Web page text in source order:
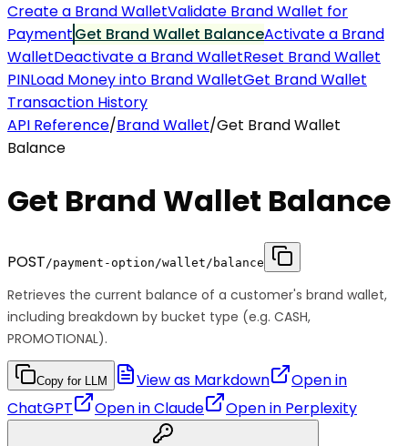
Create a Brand WalletValidate Brand Wallet for
PaymentGet Brand Wallet BalanceActivate a Brand
WalletDeactivate a Brand WalletReset Brand Wallet
PINLoad Money into Brand WalletGet Brand Wallet
Transaction History
API Reference/Brand Wallet/Get Brand Wallet
Balance
Get Brand Wallet Balance
POST/payment-option/wallet/balance
Retrieves the current balance of a customer's brand wallet,
including breakdown by bucket type (e.g. CASH,
PROMOTIONAL).
Copy for LLM View as Markdown
Open in
ChatGPT
Open inClaude Open in Perplexity